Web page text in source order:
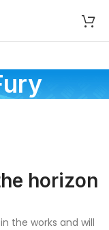
horizon
the works and will